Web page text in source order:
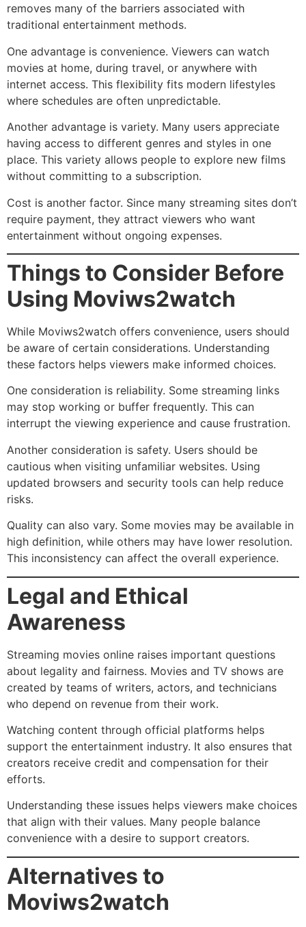
removes many of the barriers associated with
traditional entertainment methods.
One advantage is convenience. Viewers can watch
movies at home, during travel, or anywhere with
internet access. This flexibility fits modern lifestyles
where schedules are often unpredictable.
Another advantage is variety. Many users appreciate
having access to different genres and styles in one
place. This variety allows people to explore new films
without committing to a subscription.
Cost is another factor. Since many streaming sites don’t
require payment, they attract viewers who want
entertainment without ongoing expenses.
Things to Consider Before
Using Moviws2watch
While Moviws2watch offers convenience, users should
be aware of certain considerations. Understanding
these factors helps viewers make informed choices.
One consideration is reliability. Some streaming links
may stop working or buffer frequently. This can
interrupt the viewing experience and cause frustration.
Another consideration is safety. Users should be
cautious when visiting unfamiliar websites. Using
updated browsers and security tools can help reduce
risks.
Quality can also vary. Some movies may be available in
high definition, while others may have lower resolution.
This inconsistency can affect the overall experience.
Legal and Ethical
Awareness
Streaming movies online raises important questions
about legality and fairness. Movies and TV shows are
created by teams of writers, actors, and technicians
who depend on revenue from their work.
Watching content through official platforms helps
support the entertainment industry. It also ensures that
creators receive credit and compensation for their
efforts.
Understanding these issues helps viewers make choices
that align with their values. Many people balance
convenience with a desire to support creators.
Alternatives to
Moviws2watch